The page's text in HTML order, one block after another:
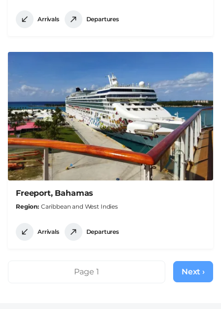
Arrivals Departures
Freeport, Bahamas
Region Caribbean and West Indies
Arrivals Departures
PaginationPage 1
Next
page
Next ›